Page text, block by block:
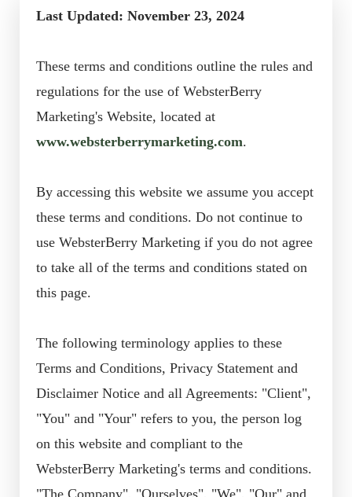
Last Updated: November 23, 2024
These terms and conditions outline the rules and
regulations for the use of WebsterBerry
Marketing's Website, located at
www.websterberrymarketing.com.
By accessing this website we assume you accept
these terms and conditions. Do not continue to
use WebsterBerry Marketing if you do not agree
to take all of the terms and conditions stated on
this page.
The following terminology applies to these
Terms and Conditions, Privacy Statement and
Disclaimer Notice and all Agreements: "Client",
"You" and "Your" refers to you, the person log
on this website and compliant to the
WebsterBerry Marketing's terms and conditions.
"The Company", "Ourselves", "We", "Our" and